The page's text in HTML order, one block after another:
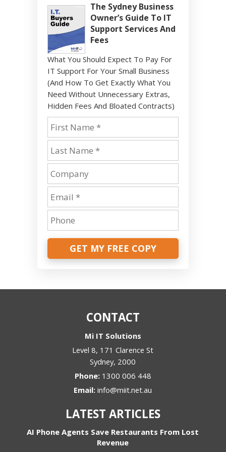
The Sydney Business
Owner’s Guide To IT
Support Services And
Fees
What You Should Expect To Pay For
IT Support For Your Small Business
(And How To Get Exactly What You
Need Without Unnecessary Extras,
Hidden Fees And Bloated Contracts)
GET MY FREE COPY
CONTACT
Mi IT Solutions
Level 8, 171 Clarence St
Sydney, 2000
Phone: 1300 006 448
Email:info@miit.net.au
LATEST ARTICLES
AI Phone Agents Save Restaurants From Lost
Revenue